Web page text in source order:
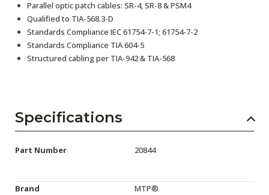
Parallel optic patch cables: SR-4, SR-8 & PSM4
Qualified to TIA-568.3-D
Standards Compliance IEC 61754-7-1; 61754-7-2
Standards Compliance TIA 604-5
Structured cabling per TIA-942 & TIA-568
Specifications
Part Number 20844
Brand MTP®